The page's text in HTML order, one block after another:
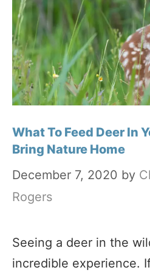
What To Feed Deer In
Bring Nature Home
December 7, 2020 by
Rogers
Seeing a deer in the
incredible experience.